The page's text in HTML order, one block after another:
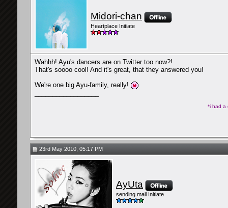
Midori-chan
Heartplace Initiate
Wahhh! Ayu's dancers are on Twitter too now?!
That's soooo cool! And it's great, that they answered you!
We're one big Ayu-family, really!
*i had a
23rd May 2010, 05:17 PM
AyUta
sending mail Initiate